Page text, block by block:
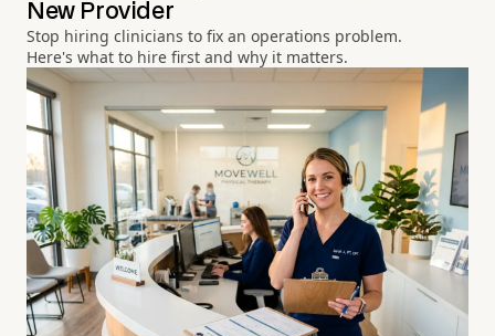
New Provider
Stop hiring clinicians to fix an operations problem.
Here's what to hire first and why it matters.